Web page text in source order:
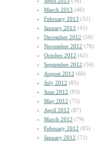
March 2013 (46)
February 2013 (52)
January 2013 (45)
December 2012 (59)
November 2012 (78)
October 2012 (62)
September 2012 (54)
August 2012 (60)
July 2012 (85)
June 2012 (93)
May 2012 (75)
April 2012 (87)
March 2012 (79)
February 2012 (85)
January 2012 (72)